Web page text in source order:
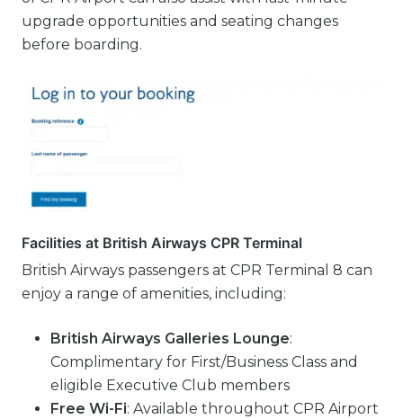
upgrade opportunities and seating changes
before boarding.
Facilities at British Airways CPR Terminal
British Airways passengers at CPR Terminal 8 can
enjoy a range of amenities, including:
British Airways Galleries Lounge:
Complimentary for First/Business Class and
eligible Executive Club members
Free Wi-Fi: Available throughout CPR Airport